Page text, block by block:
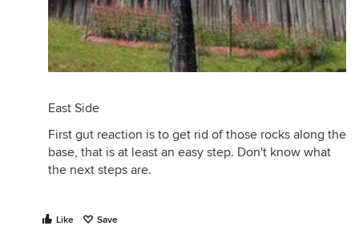
East Side
First gut reaction is to get rid of those rocks along the
base, that is at least an easy step. Don't know what
the next steps are.
Like Save